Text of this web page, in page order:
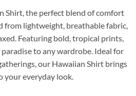
Shirt, the perfect blend of comfort
from lightweight, breathable fabric,
Featuring bold, tropical prints,
to any wardrobe. Ideal for
our Hawaiian Shirt brings
your everyday look.